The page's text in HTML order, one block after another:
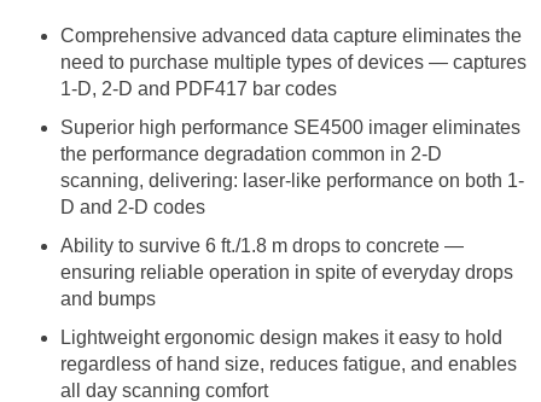
Comprehensive advanced data capture eliminates the
need to purchase multiple types of devices — captures
1-D, 2-D and PDF417 bar codes
Superior high performance SE4500 imager eliminates
the performance degradation common in 2-D
scanning, delivering: laser-like performance on both 1-
D and 2-D codes
Ability to survive 6 ft./1.8 m drops to concrete —
ensuring reliable operation in spite of everyday drops
and bumps
Lightweight ergonomic design makes it easy to hold
regardless of hand size, reduces fatigue, and enables
all day scanning comfort